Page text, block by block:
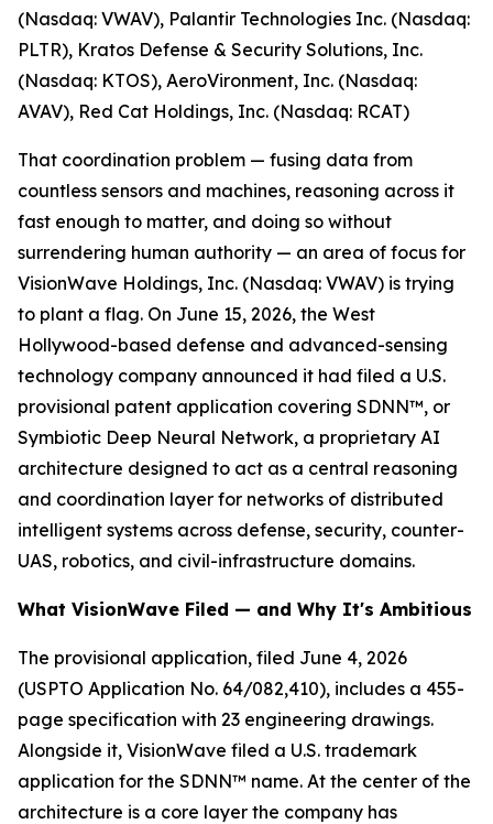
(Nasdaq: VWAV), Palantir Technologies Inc. (Nasdaq:
PLTR), Kratos Defense & Security Solutions, Inc.
(Nasdaq: KTOS), AeroVironment, Inc. (Nasdaq:
AVAV), Red Cat Holdings, Inc. (Nasdaq: RCAT)
That coordination problem — fusing data from
countless sensors and machines, reasoning across it
fast enough to matter, and doing so without
surrendering human authority — an area of focus for
VisionWave Holdings, Inc. (Nasdaq: VWAV) is trying
to plant a flag. On June 15, 2026, the West
Hollywood-based defense and advanced-sensing
technology company announced it had filed a U.S.
provisional patent application covering SDNN™, or
Symbiotic Deep Neural Network, a proprietary AI
architecture designed to act as a central reasoning
and coordination layer for networks of distributed
intelligent systems across defense, security, counter-
UAS, robotics, and civil-infrastructure domains.
What VisionWave Filed — and Why It's Ambitious
The provisional application, filed June 4, 2026
(USPTO Application No. 64/082,410), includes a 455-
page specification with 23 engineering drawings.
Alongside it, VisionWave filed a U.S. trademark
application for the SDNN™ name. At the center of the
architecture is a core layer the company has